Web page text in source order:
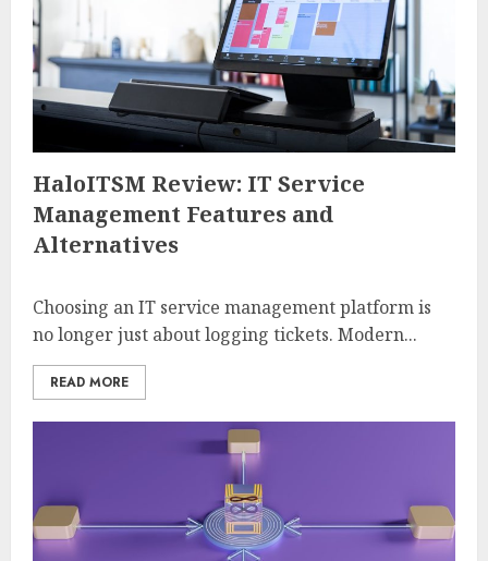
HaloITSM Review: IT Service
Management Features and
Alternatives
Choosing an IT service management platform is
no longer just about logging tickets. Modern...
READ MORE